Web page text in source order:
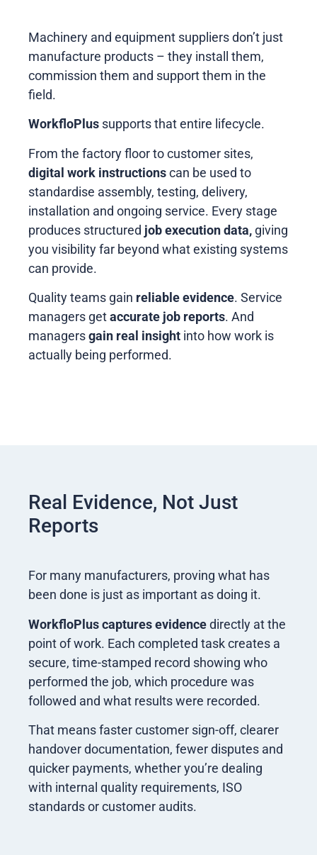
Machinery and equipment suppliers don’t just
manufacture products – they install them,
commission them and support them in the
field.
WorkfloPlus supports that entire lifecycle.
From the factory floor to customer sites,
digital work instructionscan be used to
standardise assembly, testing, delivery,
installation and ongoing service. Every stage
produces structured job execution data, giving
you visibility far beyond what existing systems
can provide.
Quality teams gain reliable evidence. Service
managers getaccurate job reports. And
managersgain real insight into how work is
actually being performed.
Real Evidence, Not Just
Reports
For many manufacturers, proving what has
been done is just as important as doing it.
WorkfloPluscaptures evidencedirectly at the
point of work. Each completed task creates a
secure, time-stamped record showing who
performed the job, which procedure was
followed and what results were recorded.
That means faster customer sign-off, clearer
handover documentation, fewer disputes and
quicker payments, whether you’re dealing
with internal quality requirements, ISO
standards or customer audits.